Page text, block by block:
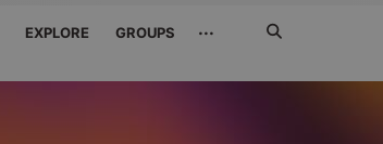
EXPLORE GROUPS ···